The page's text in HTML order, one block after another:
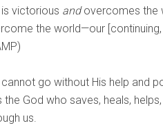
victorious andovercomes the
the world—our [continuing,
go without His help and
God who saves, heals,
us.